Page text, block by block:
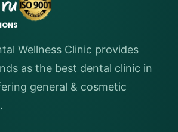
Wellness Clinic provides
as the best dental clinic in
general & cosmetic